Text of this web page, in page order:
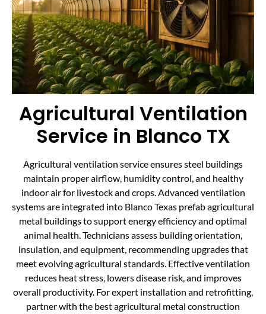
Agricultural Ventilation
Service in Blanco TX
Agricultural ventilation service ensures steel buildings
maintain proper airflow, humidity control, and healthy
indoor air for livestock and crops. Advanced ventilation
systems are integrated into Blanco Texas prefab agricultural
metal buildings to support energy efficiency and optimal
animal health. Technicians assess building orientation,
insulation, and equipment, recommending upgrades that
meet evolving agricultural standards. Effective ventilation
reduces heat stress, lowers disease risk, and improves
overall productivity. For expert installation and retrofitting,
partner with the best agricultural metal construction